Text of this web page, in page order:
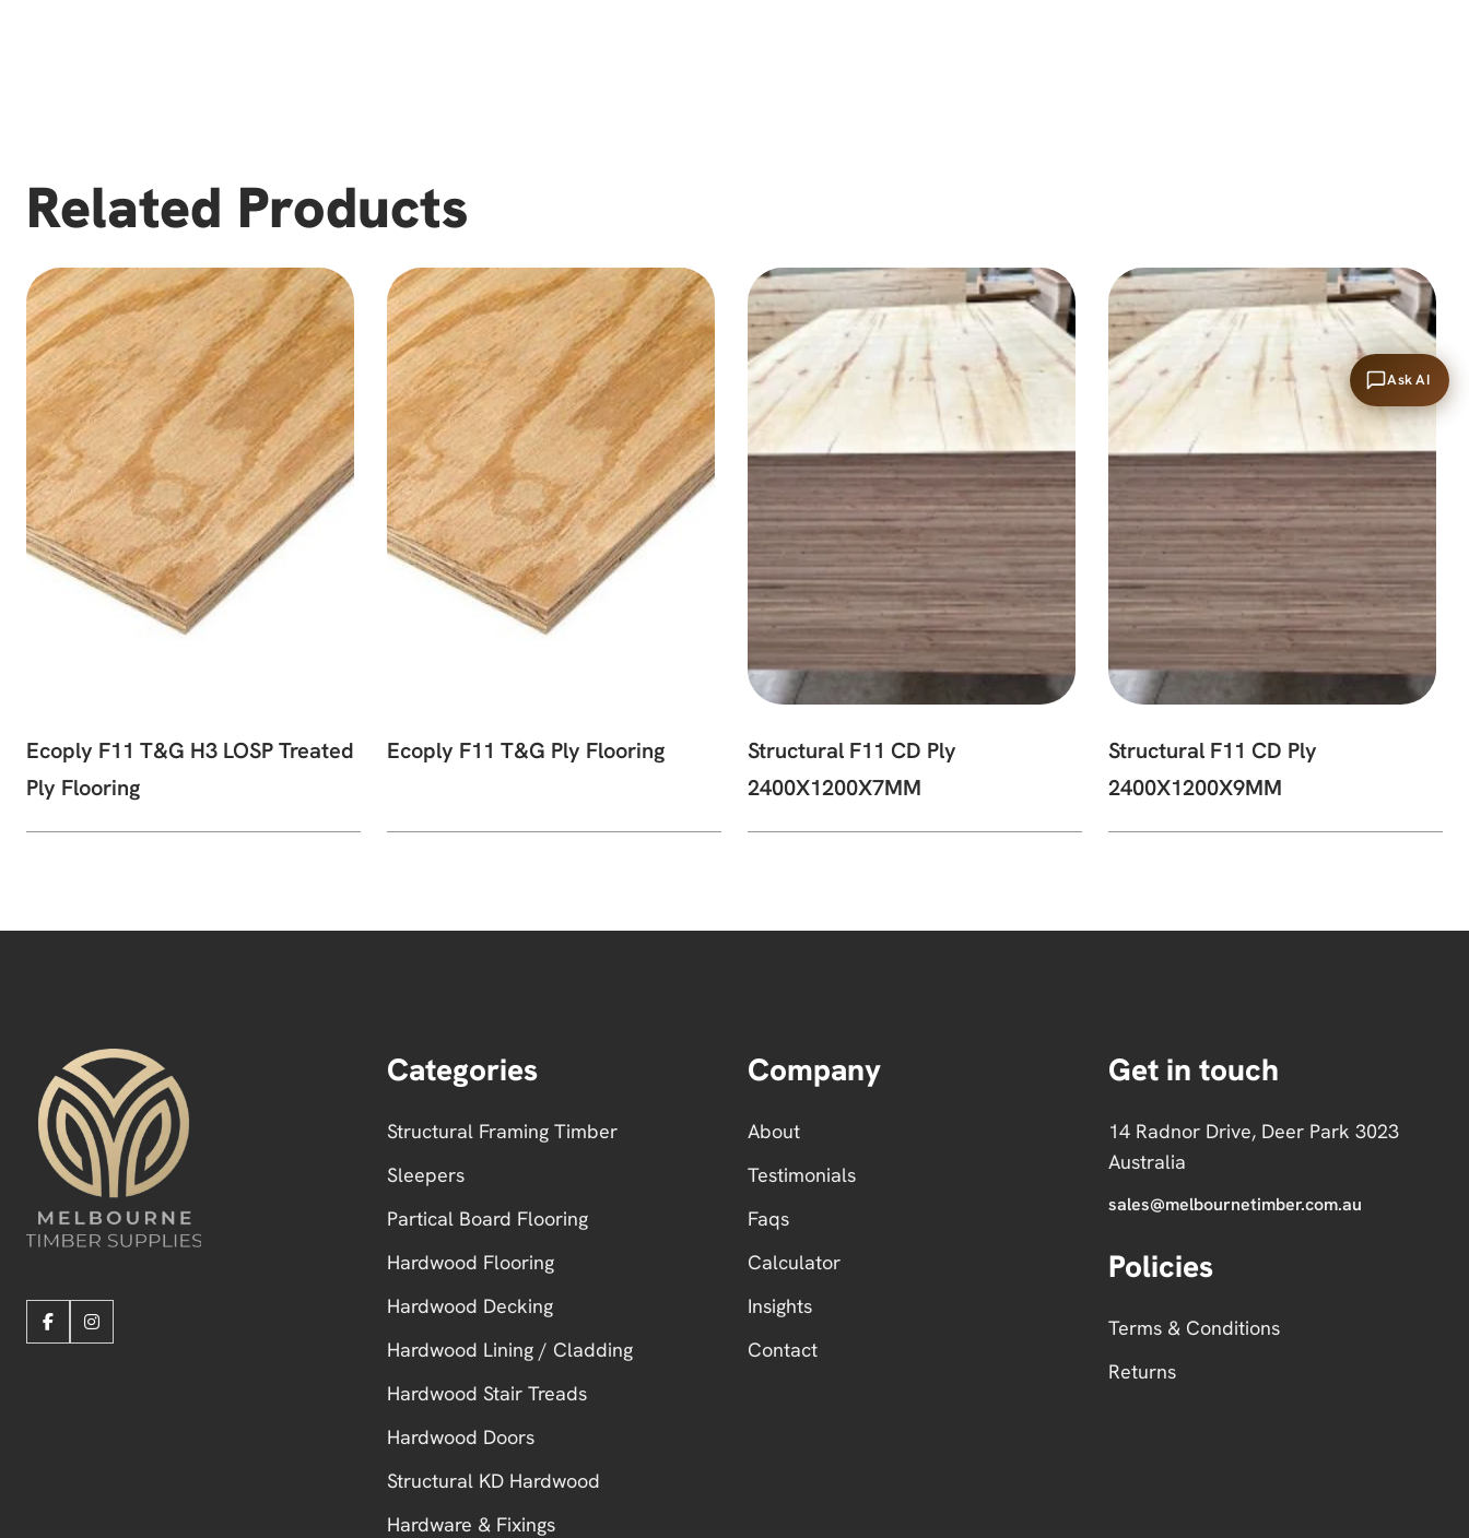
Related Products
Ecoply F11 T&G H3 LOSP Treated
Ply Flooring
Ecoply F11 T&G Ply Flooring
Structural F11 CD Ply
2400X1200X7MM
Structural F11 CD Ply
2400X1200X9MM
Categories
Structural Framing Timber
Sleepers
Partical Board Flooring
Hardwood Flooring
Hardwood Decking
Hardwood Lining / Cladding
Hardwood Stair Treads
Hardwood Doors
Structural KD Hardwood
Hardware & Fixings
Company
About
Testimonials
Faqs
Calculator
Insights
Contact
Get in touch
14 Radnor Drive, Deer Park 3023
Australia
sales@melbournetimber.com.au
Policies
Terms & Conditions
Returns
Ask AI